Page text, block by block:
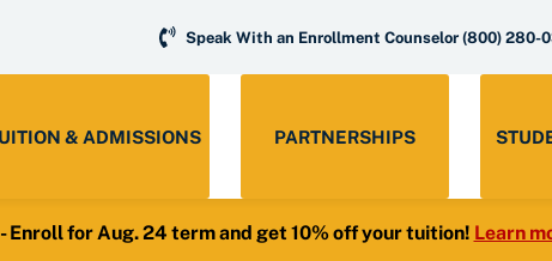
Speak With an Enrollment Counselor (800) 280-
& ADMISSIONS PARTNERSHIPS
Enroll for Aug. 24 term and get 10% off your tuition! Learn